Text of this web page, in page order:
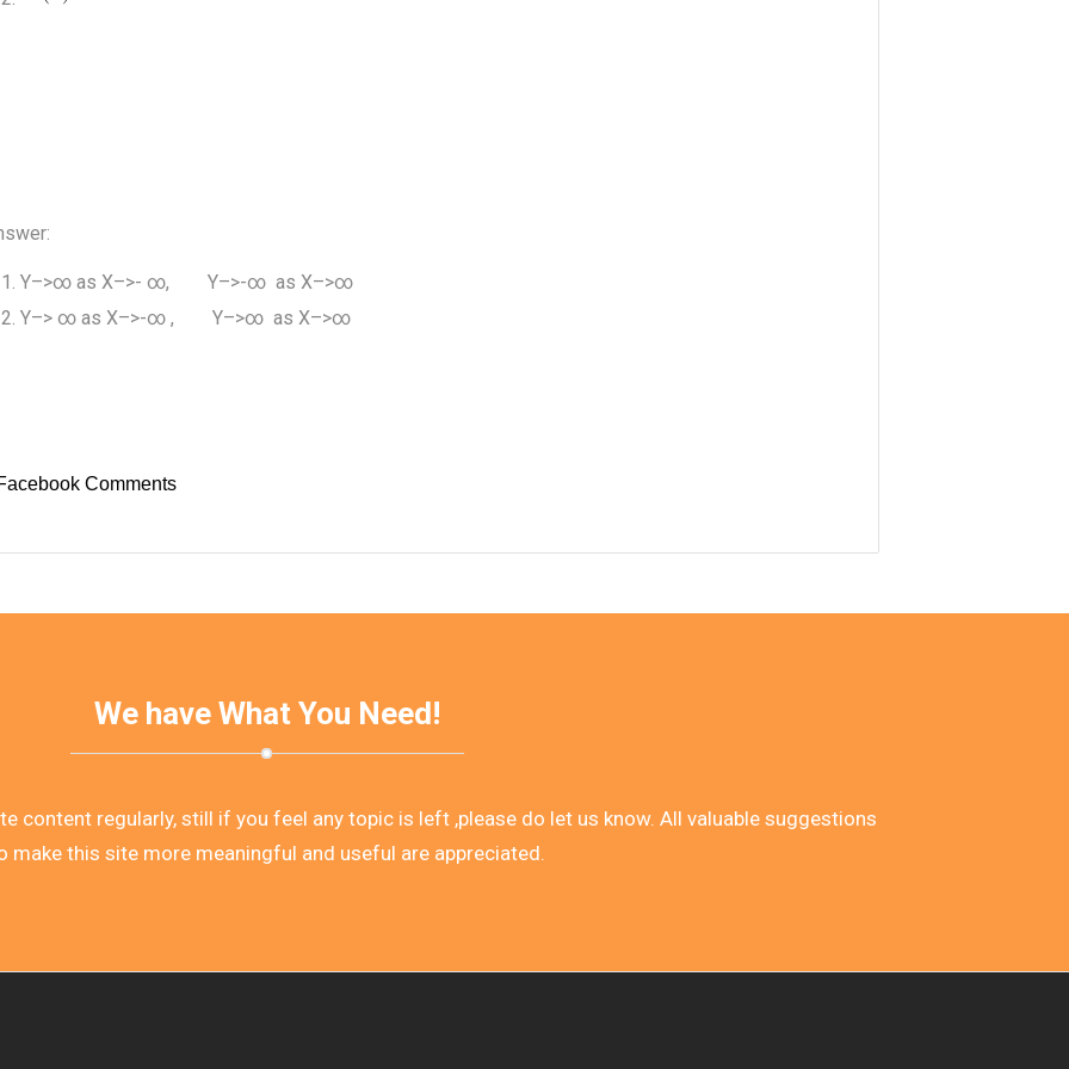
Y–>∞ as X–>- ∞, Y–>-∞ as X–>∞
Y–> ∞ as X–>-∞ , Y–>∞ as X–>∞
Comments
We have What You Need!
content regularly, still if you feel any topic is left ,please do let us know. All valuable suggestions
make this site more meaningful and useful are appreciated.